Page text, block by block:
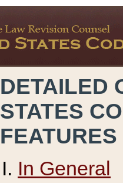
DETAILED
STATES
FEATURES
In General